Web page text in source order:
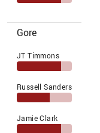
Gore
JT Timmons
Russell Sanders
Jamie Clark